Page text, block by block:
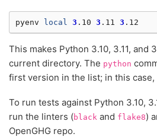
pyenv local 3 .10 3 .11 3
This makes Python 3.10, 3.11, and
current directory. The python
first version in the list; in this case,
To run tests against Python 3.10,
run the linters (black and flake8)
OpenGHG repo.